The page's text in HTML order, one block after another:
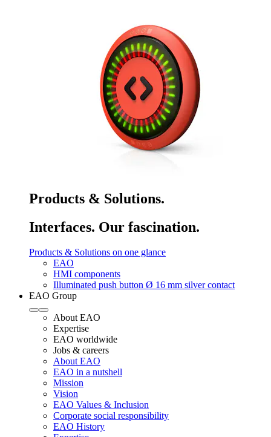
Products & Solutions.
Interfaces. Our fascination.
Products & Solutions on one glance
EAO
HMI components
Illuminated push button Ø 16 mm silver contact
EAO Group
About EAO
Expertise
EAO worldwide
Jobs & careers
About EAO
EAO in a nutshell
Mission
Vision
EAO Values & Inclusion
Corporate social responsibility
EAO History